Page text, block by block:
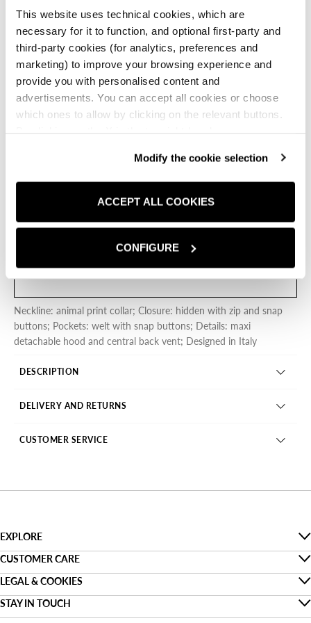
This website uses technical cookies, which are
necessary for it to function, and optional first-party and
third-party cookies (for analytics, preferences and
marketing) to improve your browsing experience and
provide you with personalised content and
advertisements. You can accept all cookies or choose
which ones to allow by clicking on the relevant buttons.
any cookies or tracking tools other than technical ones
being installed.If you would like more information about
the cookies used, click here .
Modify the cookie selection
ACCEPT ALL COOKIES
CONFIGURE
vent at the back hem.
BEIGE
Beige
Size:IT
ADD TO
FIND A STORE
Neckline: animal print collar; Closure: hidden with zip and snap
buttons; Pockets: welt with snap buttons; Details: maxi
detachable hood and central back vent; Designed in Italy
DESCRIPTION
DELIVERY AND RETURNS
CUSTOMER SERVICE
EXPLORE
The Denim Guide
Sustainability
About us
CUSTOMER CARE
Faq
Track my order
LEGAL & COOKIES
Privacy
STAY IN TOUCH